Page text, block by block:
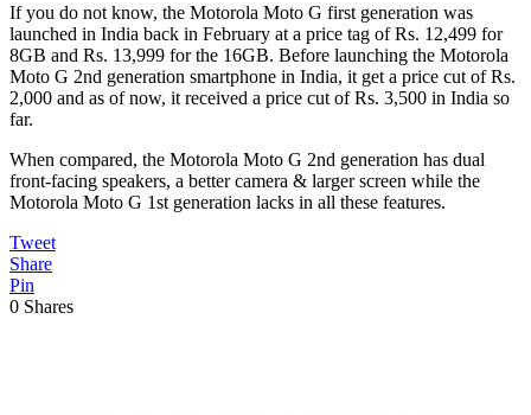
If you do not know, the Motorola Moto G first generation was
launched in India back in February at a price tag of Rs. 12,499 for
8GB and Rs. 13,999 for the 16GB. Before launching the Motorola
Moto G 2nd generation smartphone in India, it get a price cut of Rs.
2,000 and as of now, it received a price cut of Rs. 3,500 in India so
far.
When compared, the Motorola Moto G 2nd generation has dual
front-facing speakers, a better camera & larger screen while the
Motorola Moto G 1st generation lacks in all these features.
Tweet
Share
Pin
0 Shares